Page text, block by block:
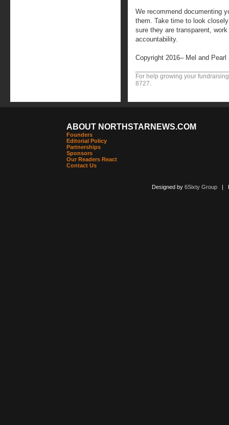
We recommend documenting
them. Take time to look
sure they are transparent,
accountability.
Copyright 2016– Mel and Pearl
For help growing your
8727.
ABOUT NORTHSTARNEWS.COM
Founders
Editorial Policy
Partnerships
Sponsors
Our Readers React
Contact Us
Designed by 6Sixty Group|